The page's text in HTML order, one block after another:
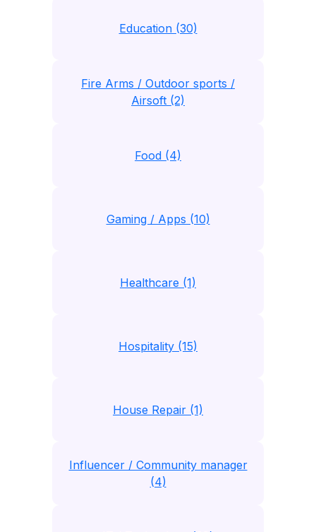
Education (30)
Fire Arms / Outdoor sports /
Airsoft (2)
Food (4)
Gaming / Apps (10)
Healthcare (1)
Hospitality (15)
House Repair (1)
Influencer / Community manager
(4)